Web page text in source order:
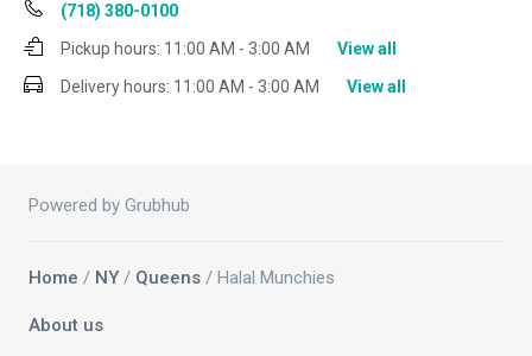
(718) 380-0100
Pickup hours: 11:00 AM - 3:00 AM
View all
Delivery hours: 11:00 AM - 3:00 AM View all
Powered by Grubhub
Home / NY / Queens / Halal Munchies
About us